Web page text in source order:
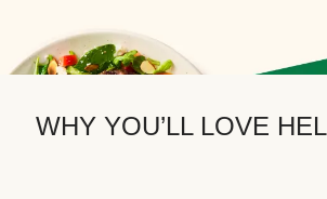
WHY YOU’LL LOVE